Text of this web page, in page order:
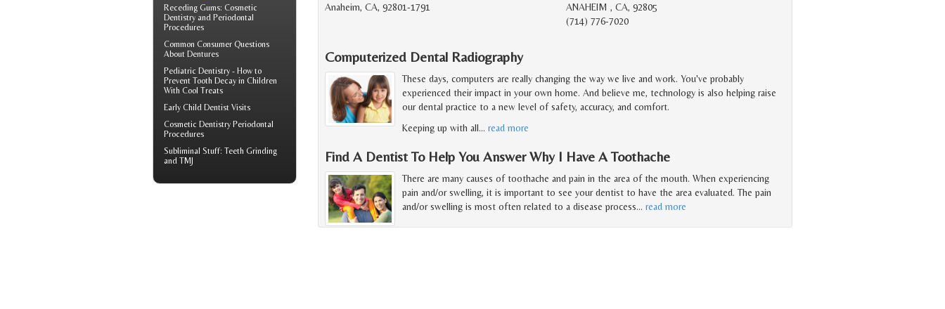
Anaheim, CA, 92801-1791
ANAHEIM , CA, 92805
(714) 776-7020
Computerized Dental Radiography
These days, computers are really changing the way we live and work. You've probably
experienced their impact in your own home. And believe me, technology is also helping raise
our dental practice to a new level of safety, accuracy, and comfort.
Keeping up with all… read more
Find A Dentist To Help You Answer Why I Have A Toothache
There are many causes of toothache and pain in the area of the mouth. When experiencing
pain and/or swelling, it is important to see your dentist to have the area evaluated. The pain
and/or swelling is most often related to a disease process… read more
Receding Gums: Cosmetic
Dentistry and Periodontal
Procedures
Common Consumer Questions
About Dentures
Pediatric Dentistry - How to
Prevent Tooth Decay in Children
With Cool Treats
Early Child Dentist Visits
Cosmetic Dentistry Periodontal
Procedures
Subliminal Stuff: Teeth Grinding
and TMJ